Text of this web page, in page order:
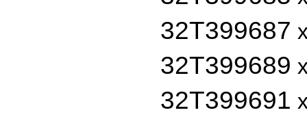
32T399687
32T399689
32T399691